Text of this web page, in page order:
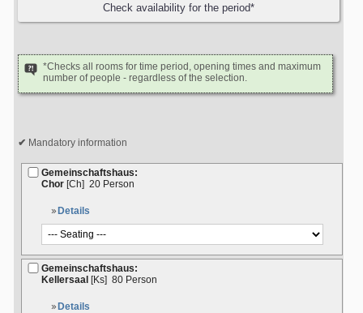
*Checks all rooms for time period, opening times and maximum
number of people - regardless of the selection.
Mandatory information
Gemeinschaftshaus:
Chor [Ch] 20 Person
Details
Gemeinschaftshaus:
Kellersaal [Ks] 80 Person
Details